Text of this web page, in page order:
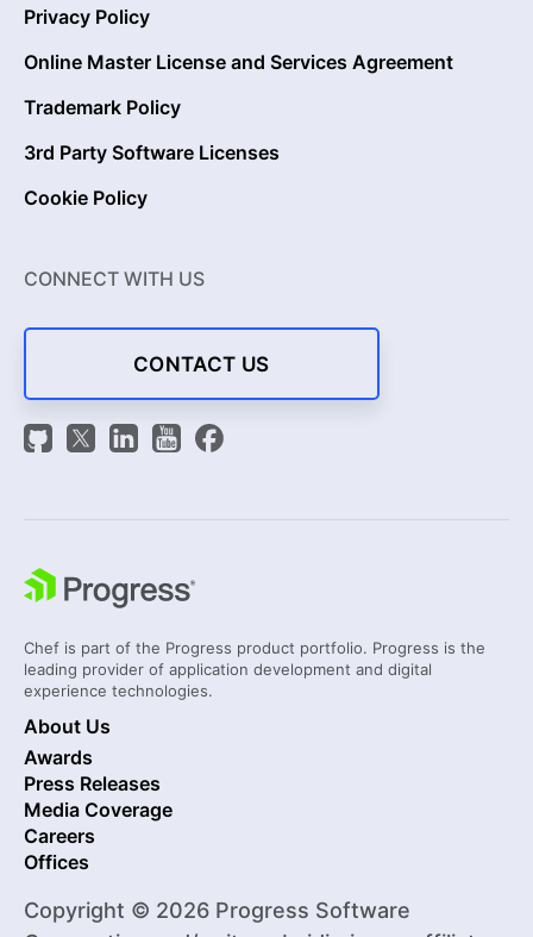
Privacy Policy
Online Master License and Services Agreement
Trademark Policy
3rd Party Software Licenses
Cookie Policy
CONNECT WITH US
CONTACT US
Chef is part of the Progress product portfolio. Progress is the
leading provider of application development and digital
experience technologies.
About Us
Awards
Press Releases
Media Coverage
Careers
Offices
Copyright © 2026 Progress Software